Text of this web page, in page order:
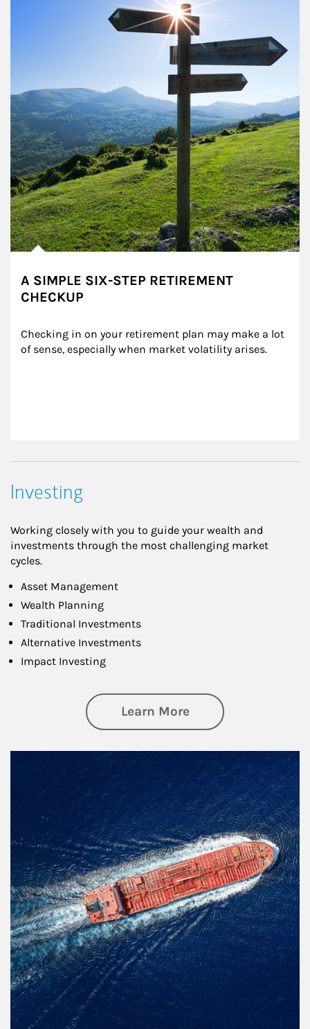
A SIMPLE SIX-STEP RETIREMENT
CHECKUP
Checking in on your retirement plan may make a lot
of sense, especially when market volatility arises.
Investing
Working closely with you to guide your wealth and
investments through the most challenging market
cycles.
Asset Management
Wealth Planning
Traditional Investments
Alternative Investments
Impact Investing
Learn Moreabout Investing